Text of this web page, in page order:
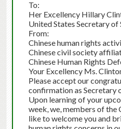
To:
Her Excellency Hillary
United States Secretary of
From:
Chinese human rights
Chinese civil society
Chinese Human Rights
Your Excellency Ms.
Please accept our
confirmation as Secretary
Upon learning of your
week, we, members of the
like to welcome you and